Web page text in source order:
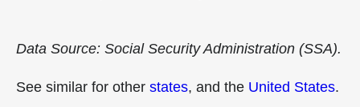
Data Source: Social Security Administration (SSA).
See similar for other states, and the United States.